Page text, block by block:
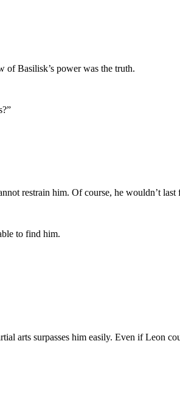
of Basilisk’s power was the truth.
restrain him. Of course, he wouldn’t
to find him.
arts surpasses him easily. Even if Leon